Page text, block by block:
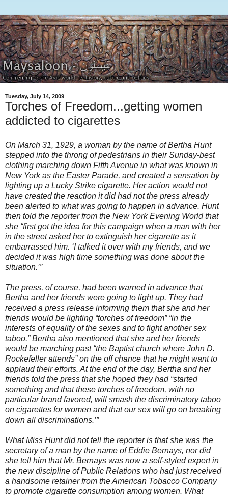
Tuesday, July 14, 2009
Torches of Freedom...getting women
addicted to cigarettes
On March 31, 1929, a woman by the name of Bertha Hunt
stepped into the throng of pedestrians in their Sunday-best
clothing marching down Fifth Avenue in what was known in
New York as the Easter Parade, and created a sensation by
lighting up a Lucky Strike cigarette. Her action would not
have created the reaction it did had not the press already
been alerted to what was going to happen in advance. Hunt
then told the reporter from the New York Evening World that
she “first got the idea for this campaign when a man with her
in the street asked her to extinguish her cigarette as it
embarrassed him. ‘I talked it over with my friends, and we
decided it was high time something was done about the
situation.’”
The press, of course, had been warned in advance that
Bertha and her friends were going to light up. They had
received a press release informing them that she and her
friends would be lighting “torches of freedom” “in the
interests of equality of the sexes and to fight another sex
taboo.” Bertha also mentioned that she and her friends
would be marching past “the Baptist church where John D.
Rockefeller attends” on the off chance that he might want to
applaud their efforts. At the end of the day, Bertha and her
friends told the press that she hoped they had “started
something and that these torches of freedom, with no
particular brand favored, will smash the discriminatory taboo
on cigarettes for women and that our sex will go on breaking
down all discriminations.’”
What Miss Hunt did not tell the reporter is that she was the
secretary of a man by the name of Eddie Bernays, nor did
she tell him that Mr. Bernays was now a self-styled expert in
the new discipline of Public Relations who had just received
a handsome retainer from the American Tobacco Company
to promote cigarette consumption among women. What